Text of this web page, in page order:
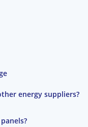
energy suppliers?